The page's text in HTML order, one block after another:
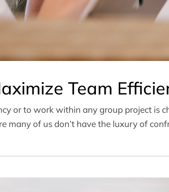
Team
or to work within any group project is
many of us don’t have the luxury of